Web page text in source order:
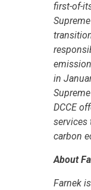
first-of-
in
DCCE
services
carbon
About
Farnek